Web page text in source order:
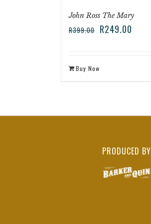
John Ross The Mary
R399.00 R249.00
Buy Now
PRODUCED BY